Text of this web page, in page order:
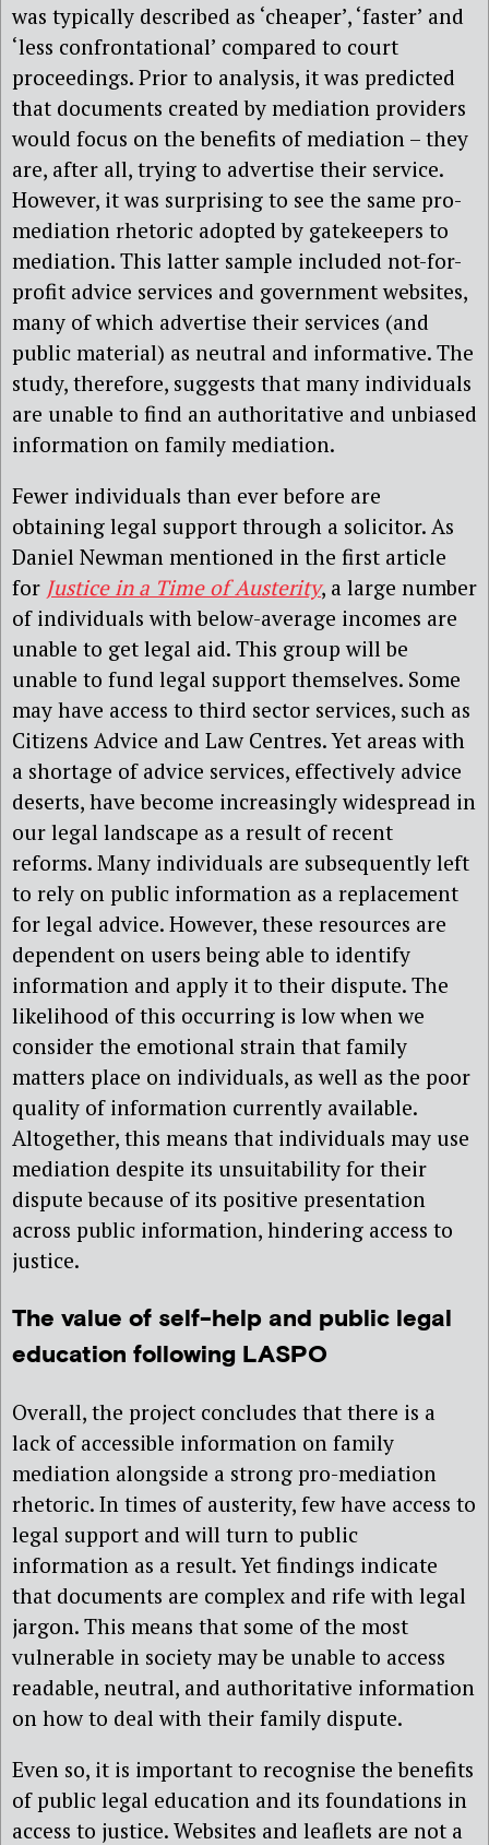
was typically described as ‘cheaper’, ‘faster’ and
‘less confrontational’ compared to court
proceedings. Prior to analysis, it was predicted
that documents created by mediation providers
would focus on the benefits of mediation – they
are, after all, trying to advertise their service.
However, it was surprising to see the same pro-
mediation rhetoric adopted by gatekeepers to
mediation. This latter sample included not-for-
profit advice services and government websites,
many of which advertise their services (and
public material) as neutral and informative. The
study, therefore, suggests that many individuals
are unable to find an authoritative and unbiased
information on family mediation.
Fewer individuals than ever before are
obtaining legal support through a solicitor. As
Daniel Newman mentioned in the first article
for Justice in a Time of Austerity, a large number
of individuals with below-average incomes are
unable to get legal aid. This group will be
unable to fund legal support themselves. Some
may have access to third sector services, such as
Citizens Advice and Law Centres. Yet areas with
a shortage of advice services, effectively advice
deserts, have become increasingly widespread in
our legal landscape as a result of recent
reforms. Many individuals are subsequently left
to rely on public information as a replacement
for legal advice. However, these resources are
dependent on users being able to identify
information and apply it to their dispute. The
likelihood of this occurring is low when we
consider the emotional strain that family
matters place on individuals, as well as the poor
quality of information currently available.
Altogether, this means that individuals may use
mediation despite its unsuitability for their
dispute because of its positive presentation
across public information, hindering access to
justice.
The value of self-help and public legal
education following LASPO
Overall, the project concludes that there is a
lack of accessible information on family
mediation alongside a strong pro-mediation
rhetoric. In times of austerity, few have access to
legal support and will turn to public
information as a result. Yet findings indicate
that documents are complex and rife with legal
jargon. This means that some of the most
vulnerable in society may be unable to access
readable, neutral, and authoritative information
on how to deal with their family dispute.
Even so, it is important to recognise the benefits
of public legal education and its foundations in
access to justice. Websites and leaflets are not a